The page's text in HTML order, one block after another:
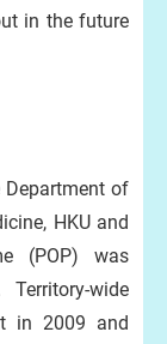
in the future
Department of
HKU and
(POP) was
Territory-wide
in 2009 and